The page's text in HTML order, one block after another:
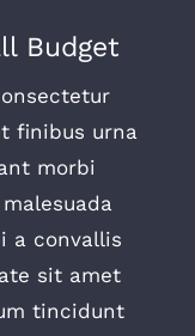
Budget
finibus urna
morbi
a convallis
sit amet
tincidunt